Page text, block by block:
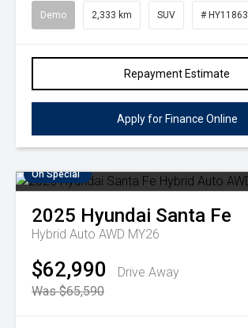
Demo 2,333 km SUV # HY11863
Repayment Estimate
Apply for Finance Online
On Special
2025 Hyundai Santa Fe
Hybrid Auto AWD MY26
$62,990
Drive Away
Was $65,590